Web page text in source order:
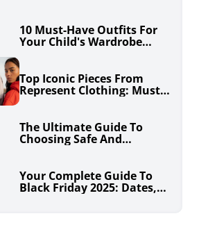
10 Must-Have Outfits For
Your Child's Wardrobe
Top Iconic Pieces From
Represent Clothing: Must-
The Ultimate Guide To
Choosing Safe And
Your Complete Guide To
Black Friday 2025: Dates,